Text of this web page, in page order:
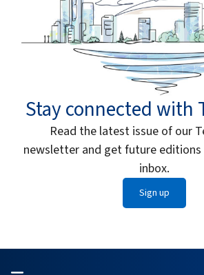
Stay connected with
Read the latest issue of our
newsletter and get future
inbox.
Sign up